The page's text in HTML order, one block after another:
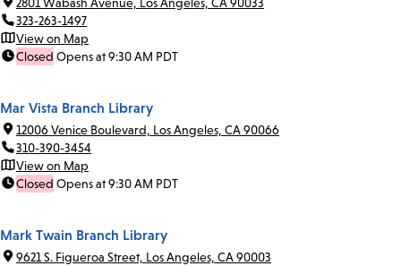
2801 Wabash Avenue, Los Angeles, CA 90033
323-263-1497
View on Map
Closed Opens at 9:30 AM PDT
Mar Vista Branch Library
12006 Venice Boulevard, Los Angeles, CA 90066
310-390-3454
View on Map
Closed Opens at 9:30 AM PDT
Mark Twain Branch Library
9621 S. Figueroa Street, Los Angeles, CA 90003